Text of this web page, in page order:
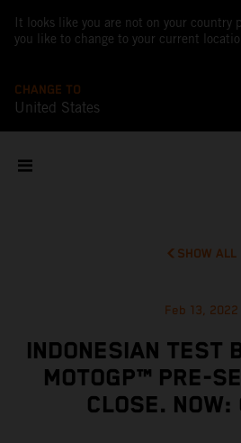
It looks like you are not on your country
you like to change to your current
CHANGE TO
United States
SHOW ALL
Feb 13, 2022
INDONESIAN TEST
MOTOGP™ PRE-
CLOSE. NOW: